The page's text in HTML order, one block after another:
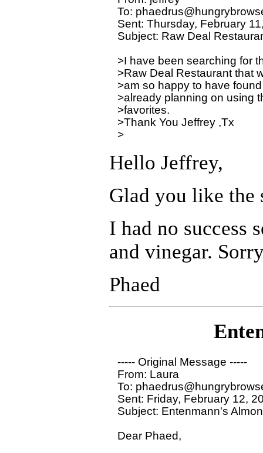
To:
Sent: Thursday, February
Subject: Raw Deal
>I have been searching for
>Raw Deal Restaurant that
>am so happy to have
>already planning on using
>favorites.
>Thank You Jeffrey ,Tx
>
Hello Jeffrey,
Glad you like the
I had no success
and vinegar.
Phaed
----- Original Message -----
From: Laura
To:
Sent: Friday, February 12,
Subject: Entenmann's
Dear Phaed,